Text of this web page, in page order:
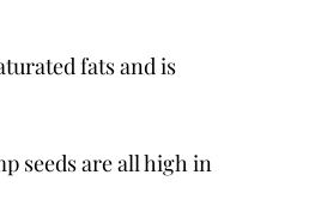
fats and is
seeds are all high in